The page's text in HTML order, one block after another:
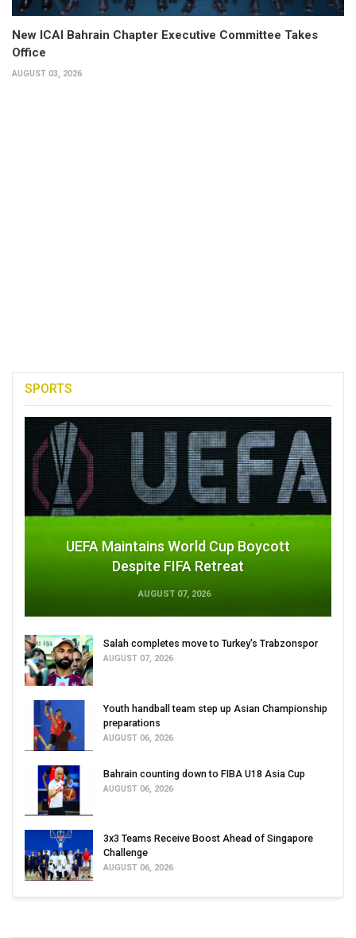
New ICAI Bahrain Chapter Executive Committee Takes
Office
AUGUST 03, 2026
SPORTS
UEFA Maintains World Cup Boycott
Despite FIFA Retreat
AUGUST 07, 2026
Salah completes move to Turkey's Trabzonspor
AUGUST 07, 2026
Youth handball team step up Asian Championship
preparations
AUGUST 06, 2026
Bahrain counting down to FIBA U18 Asia Cup
AUGUST 06, 2026
3x3 Teams Receive Boost Ahead of Singapore
Challenge
AUGUST 06, 2026